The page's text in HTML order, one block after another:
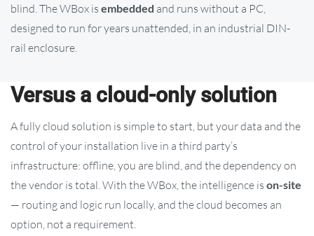
blind. The WBox is embedded and runs without a PC,
designed to run for years unattended, in an industrial DIN-
rail enclosure.
Versus a cloud-only solution
A fully cloud solution is simple to start, but your data and the
control of your installation live in a third party’s
infrastructure: offline, you are blind, and the dependency on
the vendor is total. With the WBox, the intelligence is on-site
— routing and logic run locally, and the cloud becomes an
option, not a requirement.